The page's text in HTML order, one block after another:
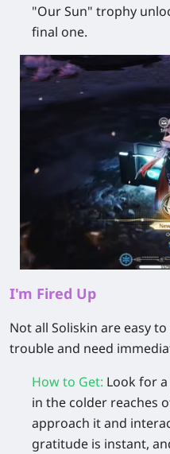
"Our Sun" trophy
final one.
I'm Fired Up
Not all Soliskin are easy
trouble and need
How to Get: Look for a
in the colder reaches
approach it and
gratitude is instant,